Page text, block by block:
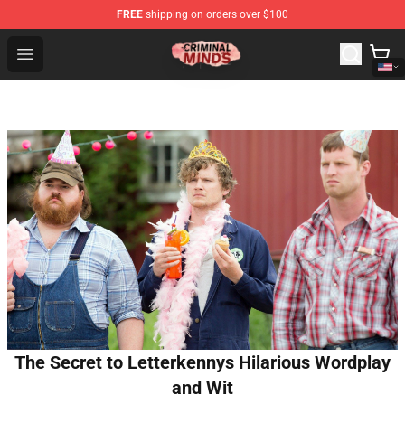
FREE shipping on orders over $100
Open menu
Criminal Minds Shop - Official Criminal Minds
The Secret to Letterkennys Hilarious Wordplay
and Wit